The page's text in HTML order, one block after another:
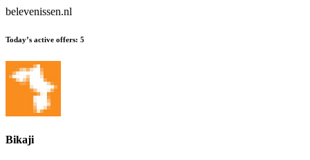
belevenissen.nl
Today’s active offers: 5
Bikaji